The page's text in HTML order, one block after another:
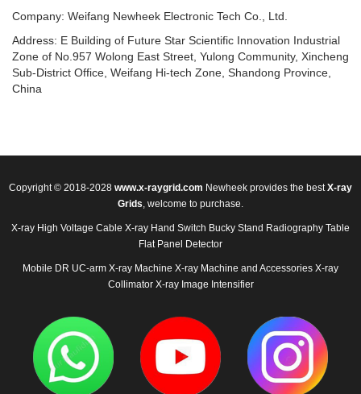
Company: Weifang Newheek Electronic Tech Co., Ltd.
Address: E Building of Future Star Scientific Innovation Industrial
Zone of No.957 Wolong East Street, Yulong Community, Xincheng
Sub-District Office, Weifang Hi-tech Zone, Shandong Province,
China
Copyright © 2018-2028 www.x-raygrid.com Newheek provides the bestX-ray
Grids, welcome to purchase.
X-ray High Voltage Cable X-ray Hand Switch Bucky Stand Radiography Table
Flat Panel Detector
Mobile DR UC-arm X-ray Machine X-ray Machine and Accessories X-ray
Collimator X-ray Image Intensifier